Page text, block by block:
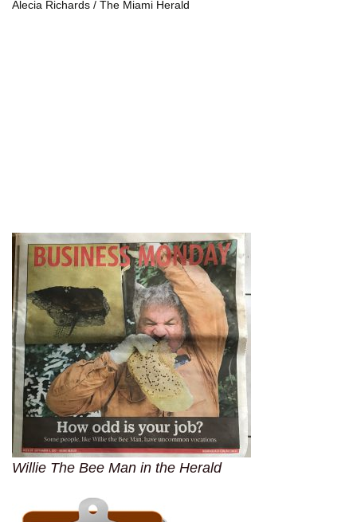
Alecia Richards / The Miami Herald
Willie The Bee Man in the Herald